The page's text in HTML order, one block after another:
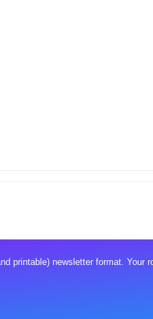
printable) newsletter format. Your